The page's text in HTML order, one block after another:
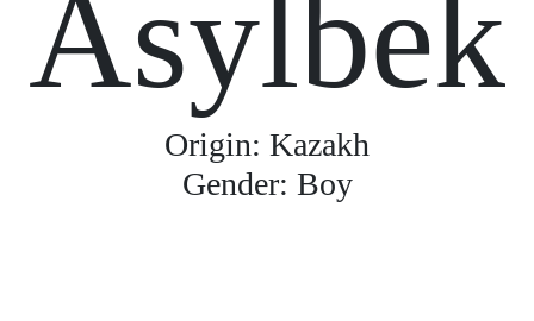
Asylbek
Origin: Kazakh
Gender: Boy